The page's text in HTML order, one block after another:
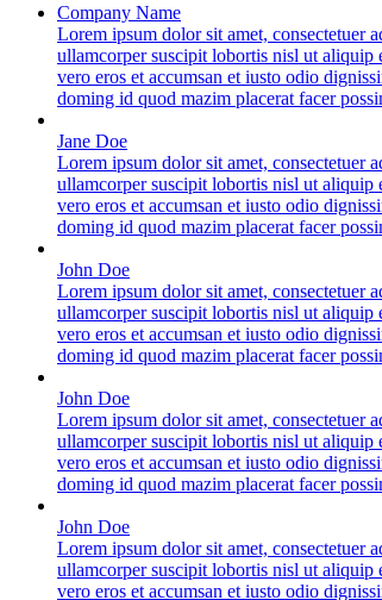
Company Name
Lorem ipsum dolor sit amet, consectetuer
ullamcorper suscipit lobortis nisl ut aliquip
vero eros et accumsan et iusto odio
doming id quod mazim placerat facer
Jane Doe
Lorem ipsum dolor sit amet, consectetuer
ullamcorper suscipit lobortis nisl ut aliquip
vero eros et accumsan et iusto odio
doming id quod mazim placerat facer
John Doe
Lorem ipsum dolor sit amet, consectetuer
ullamcorper suscipit lobortis nisl ut aliquip
vero eros et accumsan et iusto odio
doming id quod mazim placerat facer
John Doe
Lorem ipsum dolor sit amet, consectetuer
ullamcorper suscipit lobortis nisl ut aliquip
vero eros et accumsan et iusto odio
doming id quod mazim placerat facer
John Doe
Lorem ipsum dolor sit amet, consectetuer
ullamcorper suscipit lobortis nisl ut aliquip
vero eros et accumsan et iusto odio